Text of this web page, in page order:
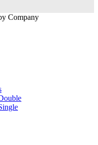
Company